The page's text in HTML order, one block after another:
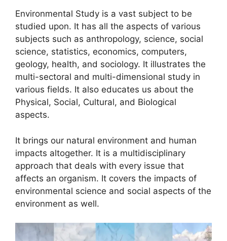
Environmental Study is a vast subject to be
studied upon. It has all the aspects of various
subjects such as anthropology, science, social
science, statistics, economics, computers,
geology, health, and sociology. It illustrates the
multi-sectoral and multi-dimensional study in
various fields. It also educates us about the
Physical, Social, Cultural, and Biological
aspects.
It brings our natural environment and human
impacts altogether. It is a multidisciplinary
approach that deals with every issue that
affects an organism. It covers the impacts of
environmental science and social aspects of the
environment as well.